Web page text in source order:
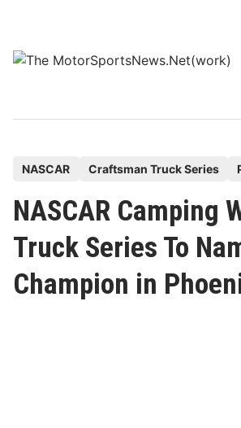
content
s
t
e
d
NASCAR Craftsman Truck Series
NASCAR Camping
Truck Series To
Champion in